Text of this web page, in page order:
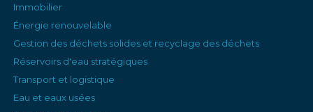
Immobilier
Énergie renouvelable
Gestion des déchets solides et recyclage des déchets
Réservoirs d'eau stratégiques
Transport et logistique
Eau et eaux usées